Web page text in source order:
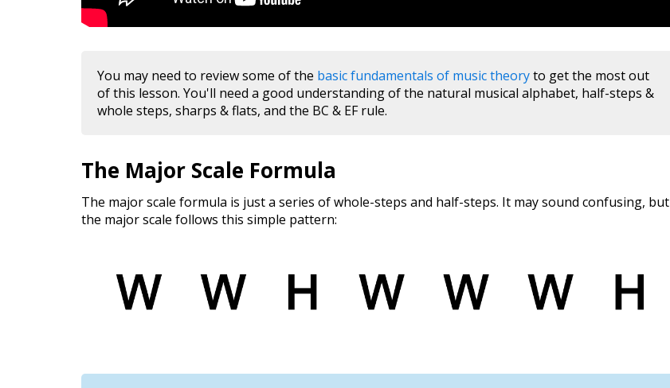
You may need to review some of the basic fundamentals of music theoryto get the most out
of this lesson. You'll need a good understanding of the natural musical alphabet, half-steps &
whole steps, sharps & flats, and the BC & EF rule.
The Major Scale Formula
The major scale formula is just a series of whole-steps and half-steps. It may sound confusing, but
the major scale follows this simple pattern: